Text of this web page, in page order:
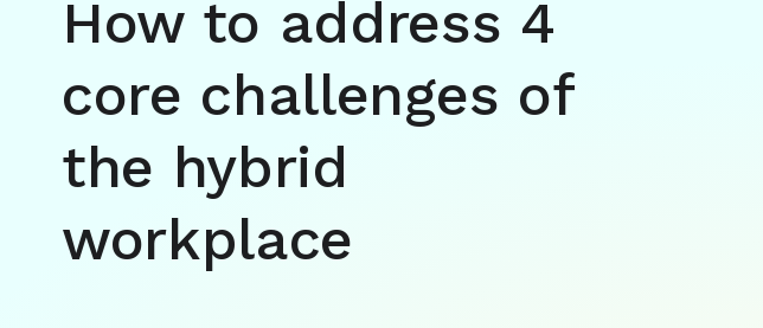
How to address 4
core challenges of
the hybrid
workplace